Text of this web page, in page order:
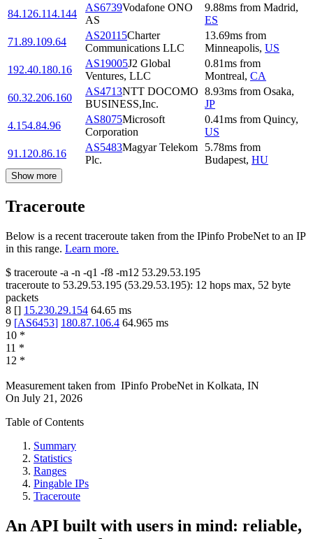
84.126.114.144
AS6739Vodafone ONO
AS
9.88ms from Madrid,
ES
71.89.109.64
AS20115Charter
Communications LLC
13.69ms from
Minneapolis, US
192.40.180.16
AS19005J2 Global
Ventures, LLC
0.81ms from
Montreal, CA
60.32.206.160
AS4713NTT DOCOMO
BUSINESS,Inc.
8.93ms from Osaka,
JP
4.154.84.96
AS8075Microsoft
Corporation
0.41ms from Quincy,
US
91.120.86.16
AS5483Magyar Telekom
Plc.
5.78ms from
Budapest, HU
Show more
Traceroute
Below is a recent traceroute taken from the IPinfo ProbeNet to an IP
in this range. Learn more.
$ traceroute -a -n -q1 -f8 -m12 53.29.53.195
traceroute to 53.29.53.195 (53.29.53.195): 12 hops max, 52 byte
packets
8 [] 15.230.29.154 64.65 ms
9 [AS6453] 180.87.106.4 64.965 ms
10 *
11 *
12 *
Measurement taken from IPinfo ProbeNet in Kolkata, IN
On July 21, 2026
Table of Contents
Summary
Statistics
Ranges
Pingable IPs
Traceroute
An API built with users in mind: reliable,